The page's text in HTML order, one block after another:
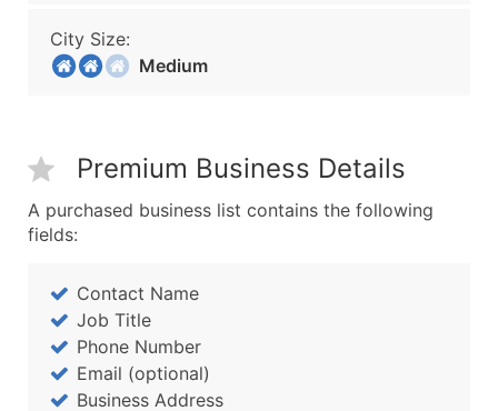
City Size:
Medium
Premium Business Details
A purchased business list contains the following
fields:
Contact Name
Job Title
Phone Number
Email (optional)
Business Address